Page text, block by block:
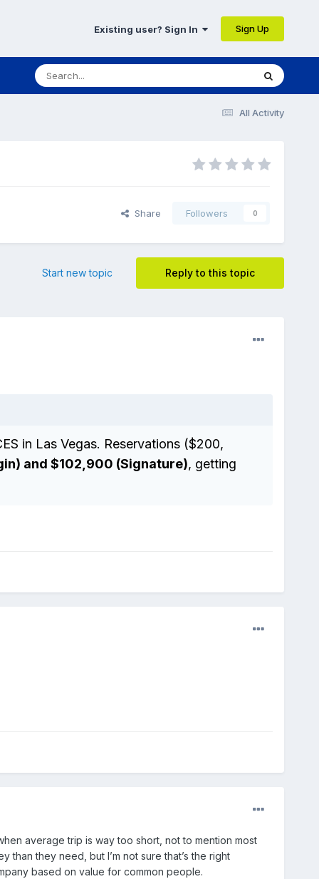
Existing user? Sign In Sign Up
All Activity
Share Followers 0
Reply to this topic
Start new topic
in Las Vegas. Reservations ($200,
and $102,900 (Signature), getting
average trip is way too short, not to mention most
they need, but I’m not sure that’s the right
based on value for common people.